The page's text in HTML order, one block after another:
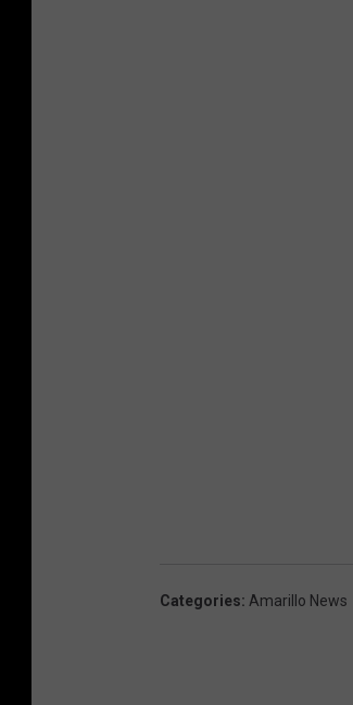
Categories: Amarillo News